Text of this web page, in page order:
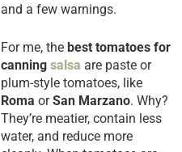
and a few warnings.
For me, the best tomatoes for
canning salsa are paste or
plum-style tomatoes, like
Roma orSan Marzano. Why?
They’re meatier, contain less
water, and reduce more